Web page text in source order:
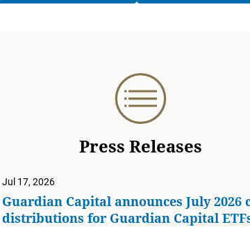
Press Releases
Jul 17, 2026
Guardian Capital announces July 2026
distributions for Guardian Capital